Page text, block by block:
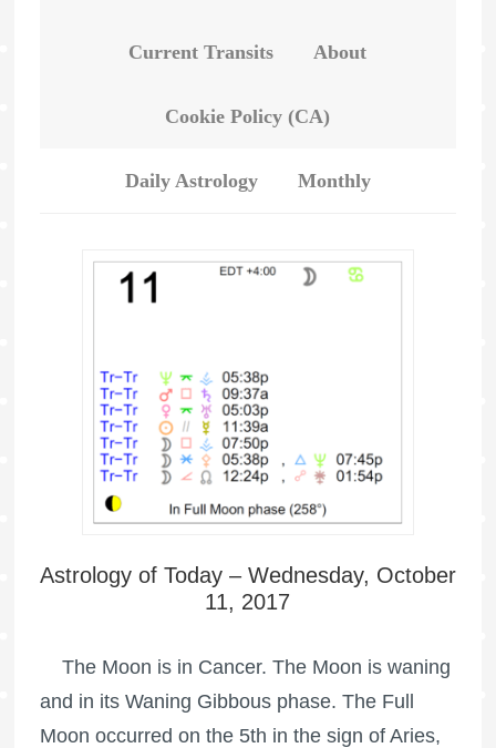
Current Transits About
Cookie Policy (CA)
Daily Astrology Monthly
Astrology of Today – Wednesday, October
11, 2017
The Moon is in Cancer. The Moon is waning
and in its Waning Gibbous phase. The Full
Moon occurred on the 5th in the sign of Aries,